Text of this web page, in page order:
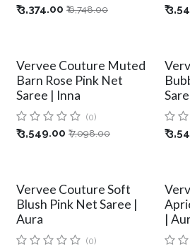
₹3,374.00 ₹6,748.00 ₹
Vervee Couture Muted
Barn Rose Pink Net
Saree | Inna
(0)
₹3,549.00 ₹7,098.00 ₹
Vervee Couture Soft
Blush Pink Net Saree |
Aura
(0)
|